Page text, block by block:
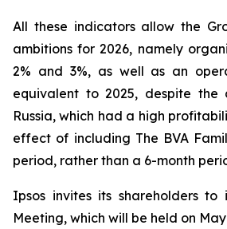
All these indicators allow the
ambitions for 2026, namely
2% and 3%, as well as an
equivalent to 2025, despite the
Russia, which had a high
effect of including The BVA
period, rather than a 6-month
Ipsos invites its shareholders to
Meeting, which will be held on May